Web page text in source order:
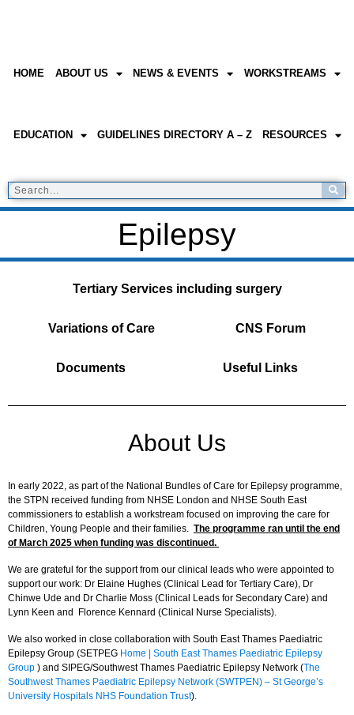
HOME ABOUT US NEWS & EVENTS WORKSTREAMS
EDUCATION GUIDELINES DIRECTORY A – Z RESOURCES
Epilepsy
Tertiary Services including surgery
Variations of Care CNS Forum
Documents Useful Links
About Us
In early 2022, as part of the National Bundles of Care for Epilepsy programme,
the STPN received funding from NHSE London and NHSE South East
commissioners to establish a workstream focused on improving the care for
Children, Young People and their families. The programme ran until the end
of March 2025 when funding was discontinued.
We are grateful for the support from our clinical leads who were appointed to
support our work: Dr Elaine Hughes (Clinical Lead for Tertiary Care), Dr
Chinwe Ude and Dr Charlie Moss (Clinical Leads for Secondary Care) and
Lynn Keen and Florence Kennard (Clinical Nurse Specialists).
We also worked in close collaboration with South East Thames Paediatric
Epilepsy Group (SETPEG Home | South East Thames Paediatric Epilepsy
Group ) and SIPEG/Southwest Thames Paediatric Epilepsy Network (The
Southwest Thames Paediatric Epilepsy Network (SWTPEN) – St George’s
University Hospitals NHS Foundation Trust).